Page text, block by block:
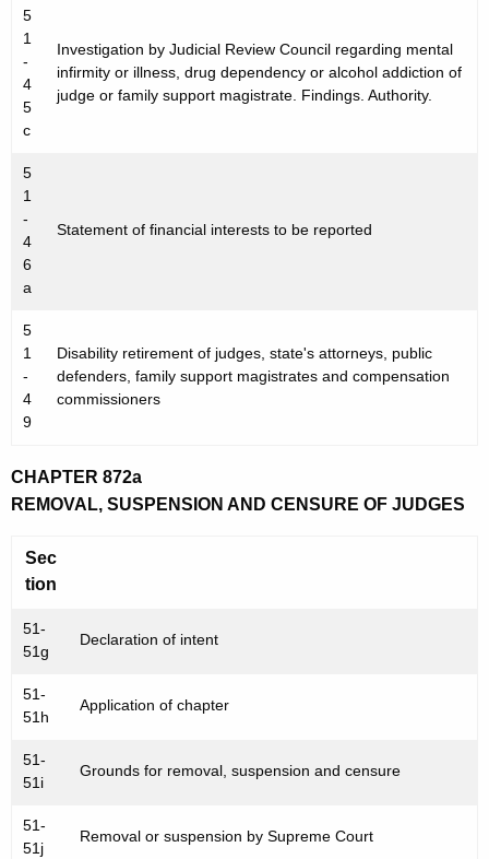
h
a
e
y
o
r
5
1
-
4
5
c
Investigation by Judicial Review Council regarding mental
infirmity or illness, drug dependency or alcohol addiction of
judge or family support magistrate. Findings. Authority.
5
1
-
4
6
a
Statement of financial interests to be reported
5
1
-
4
9
Disability retirement of judges, state's attorneys, public
defenders, family support magistrates and compensation
commissioners
CHAPTER 872a
REMOVAL, SUSPENSION AND CENSURE OF JUDGES
Sec
tion
51-
51g
Declaration of intent
51-
51h
Application of chapter
51-
51i
Grounds for removal, suspension and censure
51-
51j
Removal or suspension by Supreme Court